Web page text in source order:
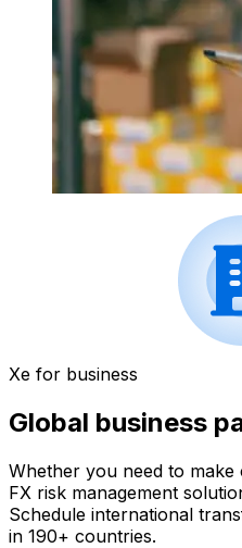
Xe for business
Global business
Whether you need to
FX risk management
Schedule international
in 190+ countries.